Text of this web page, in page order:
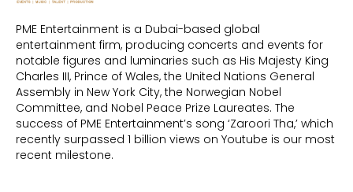
PME Entertainment is a Dubai-based global
entertainment firm, producing concerts and events for
notable figures and luminaries such as His Majesty King
Charles III, Prince of Wales, the United Nations General
Assembly in New York City, the Norwegian Nobel
Committee, and Nobel Peace Prize Laureates. The
success of PME Entertainment’s song ‘Zaroori Tha,’ which
recently surpassed 1 billion views on Youtube is our most
recent milestone.